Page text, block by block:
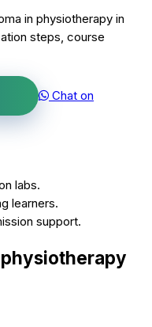
in physiotherapy in
steps, course
Chat on
labs.
learners.
support.